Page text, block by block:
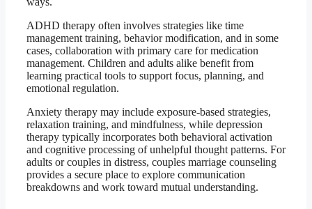
ADHD therapy often involves strategies like time
management training, behavior modification, and in some
cases, collaboration with primary care for medication
management. Children and adults alike benefit from
learning practical tools to support focus, planning, and
emotional regulation.
Anxiety therapy may include exposure-based strategies,
relaxation training, and mindfulness, while depression
therapy typically incorporates both behavioral activation
and cognitive processing of unhelpful thought patterns. For
adults or couples in distress, couples marriage counseling
provides a secure place to explore communication
breakdowns and work toward mutual understanding.